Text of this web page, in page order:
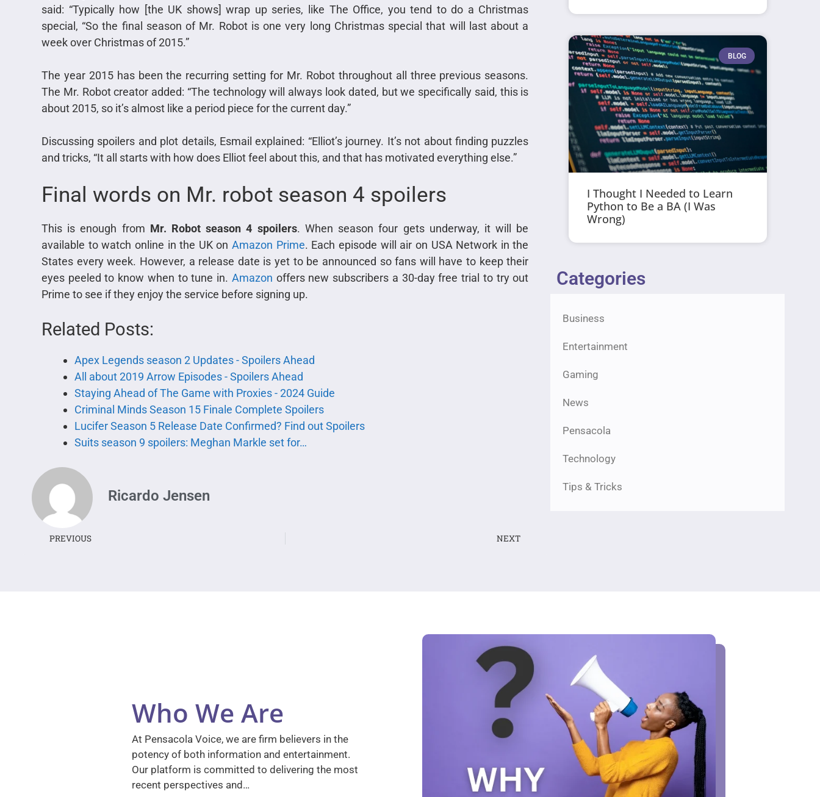
said: “Typically how [the UK shows] wrap up series, like The Office, you tend to do a Christmas
special, “So the final season of Mr. Robot is one very long Christmas special that will last about a
week over Christmas of 2015.”
The year 2015 has been the recurring setting for Mr. Robot throughout all three previous seasons.
The Mr. Robot creator added: “The technology will always look dated, but we specifically said, this is
about 2015, so it’s almost like a period piece for the current day.”
Discussing spoilers and plot details, Esmail explained: “Elliot’s journey. It’s not about finding puzzles
and tricks, “It all starts with how does Elliot feel about this, and that has motivated everything else.”
Final words on Mr. robot season 4 spoilers
This is enough from Mr. Robot season 4 spoilers. When season four gets underway, it will be
available to watch online in the UK onAmazon Prime. Each episode will air on USA Network in the
States every week. However, a release date is yet to be announced so fans will have to keep their
eyes peeled to know when to tune in. Amazon offers new subscribers a 30-day free trial to try out
Prime to see if they enjoy the service before signing up.
Related Posts:
Apex Legends season 2 Updates - Spoilers Ahead
All about 2019 Arrow Episodes - Spoilers Ahead
Staying Ahead of The Game with Proxies - 2024 Guide
Criminal Minds Season 15 Finale Complete Spoilers
Lucifer Season 5 Release Date Confirmed? Find out Spoilers
Suits season 9 spoilers: Meghan Markle set for…
Ricardo Jensen
PREVIOUS NEXT
BLOG
I Thought I Needed to Learn
Python to Be a BA (I Was
Wrong)
Categories
Business
Entertainment
Gaming
News
Pensacola
Technology
Tips & Tricks
Who We Are
At Pensacola Voice, we are firm believers in the
potency of both information and entertainment.
Our platform is committed to delivering the most
recent perspectives and…